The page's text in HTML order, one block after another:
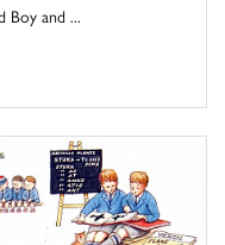
Boy and ...